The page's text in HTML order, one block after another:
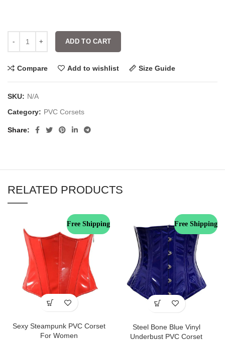
ADD TO CART
Compare Add to wishlist Size Guide
SKU: N/A
Category: PVC Corsets
Share
RELATED PRODUCTS
Free Shipping
Sexy Steampunk PVC Corset
For Women
Free Shipping
Steel Bone Blue Vinyl
Underbust PVC Corset